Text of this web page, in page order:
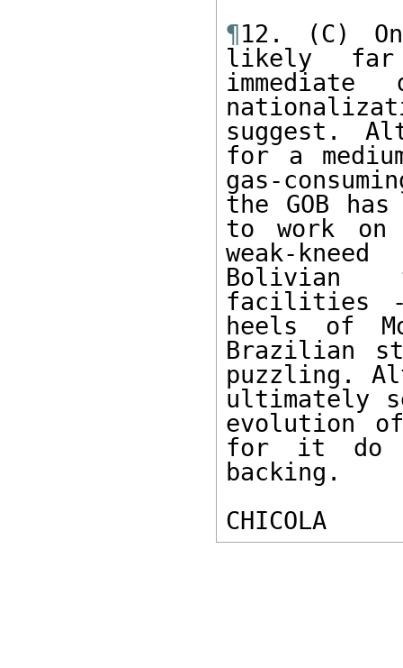
¶12. (C)
likely far
suggest.
for a
gas-
the GOB
to work on
weak-
Bolivian
facilities
heels of
Brazilian
puzzling.
ultimately
evolution
for it do
backing.
CHICOLA